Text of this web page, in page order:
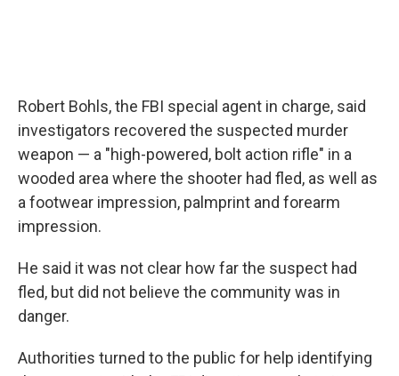
Robert Bohls, the FBI special agent in charge, said
investigators recovered the suspected murder
weapon — a "high-powered, bolt action rifle" in a
wooded area where the shooter had fled, as well as
a footwear impression, palmprint and forearm
impression.
He said it was not clear how far the suspect had
fled, but did not believe the community was in
danger.
Authorities turned to the public for help identifying